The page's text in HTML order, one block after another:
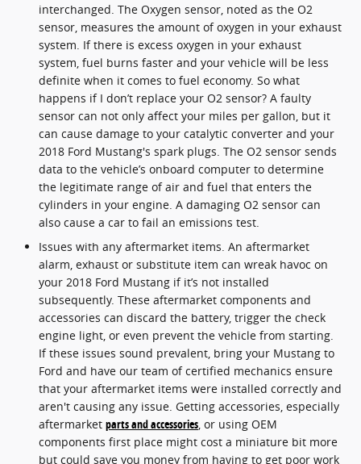
interchanged. The Oxygen sensor, noted as the O2
sensor, measures the amount of oxygen in your exhaust
system. If there is excess oxygen in your exhaust
system, fuel burns faster and your vehicle will be less
definite when it comes to fuel economy. So what
happens if I don’t replace your O2 sensor? A faulty
sensor can not only affect your miles per gallon, but it
can cause damage to your catalytic converter and your
2018 Ford Mustang's spark plugs. The O2 sensor sends
data to the vehicle’s onboard computer to determine
the legitimate range of air and fuel that enters the
cylinders in your engine. A damaging O2 sensor can
also cause a car to fail an emissions test.
Issues with any aftermarket items. An aftermarket
alarm, exhaust or substitute item can wreak havoc on
your 2018 Ford Mustang if it’s not installed
subsequently. These aftermarket components and
accessories can discard the battery, trigger the check
engine light, or even prevent the vehicle from starting.
If these issues sound prevalent, bring your Mustang to
Ford and have our team of certified mechanics ensure
that your aftermarket items were installed correctly and
aren't causing any issue. Getting accessories, especially
aftermarket parts and accessories, or using OEM
components first place might cost a miniature bit more
but could save you money from having to get poor work